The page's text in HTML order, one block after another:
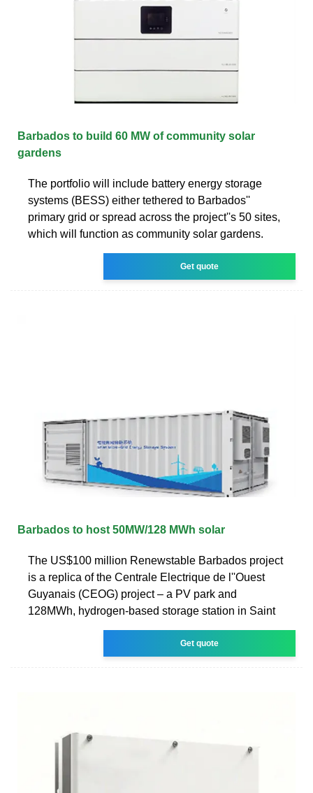
Barbados to build 60 MW of community solar
gardens
The portfolio will include battery energy storage
systems (BESS) either tethered to Barbados''
primary grid or spread across the project''s 50 sites,
which will function as community solar gardens.
Get quote
Barbados to host 50MW/128 MWh solar
The US$100 million Renewstable Barbados project
is a replica of the Centrale Electrique de l''Ouest
Guyanais (CEOG) project – a PV park and
128MWh, hydrogen-based storage station in Saint
Get quote